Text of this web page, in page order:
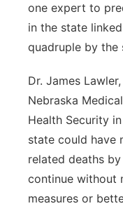
River Country
Sandhills
one expert to
in the state
quadruple by the
Dr. James
Nebraska
Health Security
state could have
related deaths
continue without
measures or